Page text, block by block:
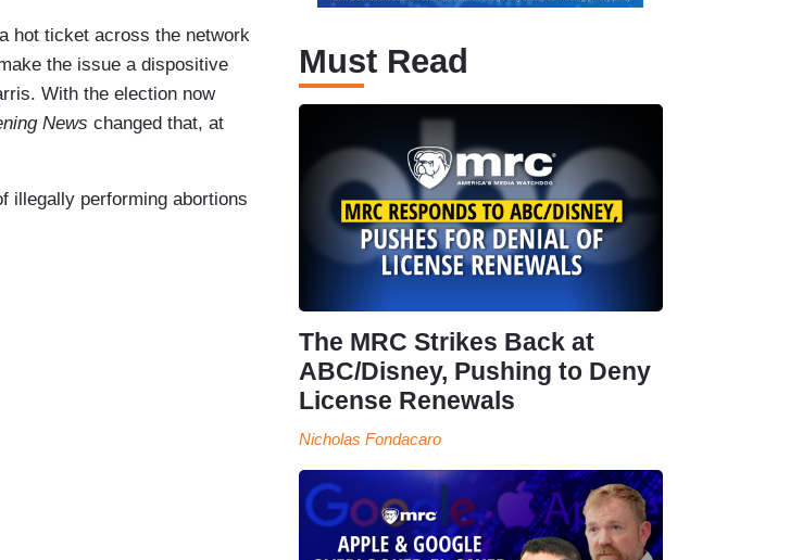
hot ticket across the network
the issue a dispositive
With the election now
News changed that, at
illegally performing abortions
Must Read
The MRC Strikes Back at
ABC/Disney, Pushing to Deny
License Renewals
Nicholas Fondacaro